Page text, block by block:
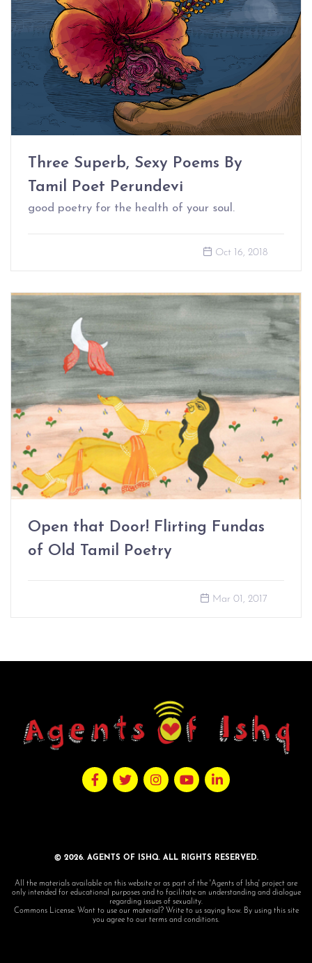
Three Superb, Sexy Poems By
Tamil Poet Perundevi
good poetry for the health of your soul.
Oct 16, 2018
Open that Door! Flirting Fundas
of Old Tamil Poetry
Mar 01, 2017
© 2026. AGENTS OF ISHQ. ALL RIGHTS RESERVED.
All the materials available on this website or as part of the 'Agents of Ishq' project are
only intended for educational purposes and to facilitate an understanding and dialogue
regarding issues of sexuality.
Commons License: Want to use our material? Write to us saying how. By using this site
you agree to our terms and conditions.